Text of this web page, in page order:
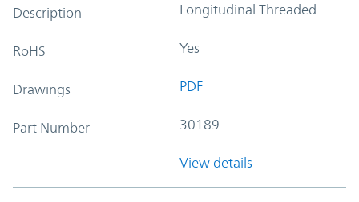
Description Longitudinal Threaded
RoHS Yes
Drawings PDF
Part Number 30189
View details